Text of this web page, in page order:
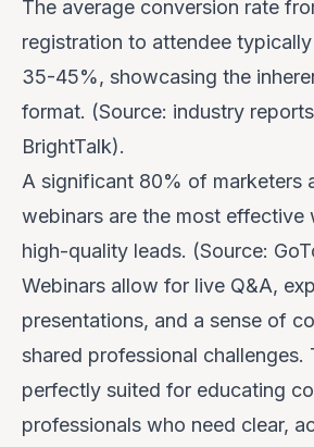
The average conversion rate
registration to attendee
35-45%, showcasing the
format. (Source: industry
BrightTalk).
A significant 80% of marketers
webinars are the most effective
high-quality leads. (Source:
Webinars allow for live Q&A,
presentations, and a sense of
shared professional challenges.
perfectly suited for educating
professionals who need clear,